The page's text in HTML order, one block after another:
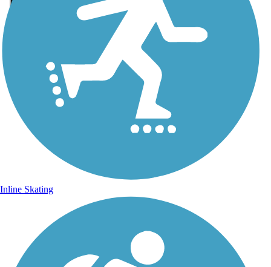
Sign Up for eNews
Sign up for eNews
Inline Skating